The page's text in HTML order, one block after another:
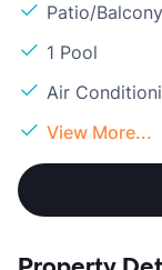
Patio/Balcony
1 Pool
Air
View More...